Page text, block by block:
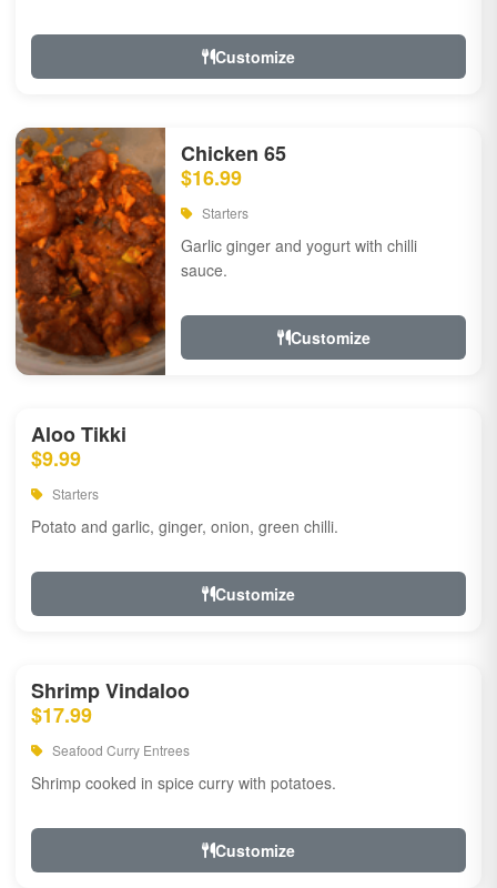
Customize
Chicken 65
$16.99
Starters
Garlic ginger and yogurt with chilli
sauce.
Customize
Aloo Tikki
$9.99
Starters
Potato and garlic, ginger, onion, green chilli.
Customize
Shrimp Vindaloo
$17.99
Seafood Curry Entrees
Shrimp cooked in spice curry with potatoes.
Customize